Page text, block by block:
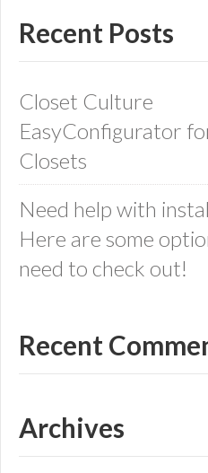
Recent Posts
Closet Culture
EasyConfigurator
Closets
Need help with
Here are some
need to check out!
Recent
Archives